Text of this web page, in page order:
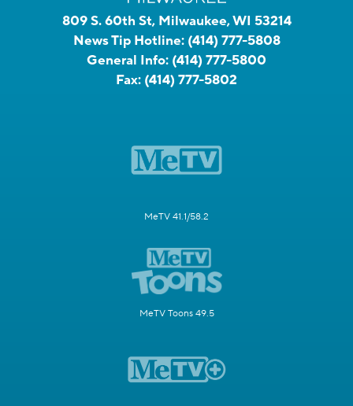
809 S. 60th St, Milwaukee, WI 53214
News Tip Hotline: (414) 777-5808
General Info: (414) 777-5800
Fax: (414) 777-5802
MeTV 41.1/58.2
MeTV Toons 49.5